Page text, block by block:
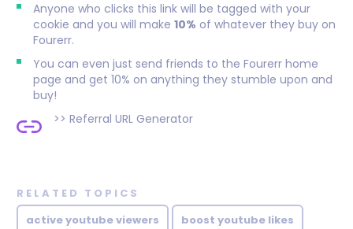
Anyone who clicks this link will be tagged with your
cookie and you will make 10% of whatever they buy on
Fourerr.
You can even just send friends to the Fourerr home
page and get 10% on anything they stumble upon and
buy!
>> Referral URL Generator
RELATED TOPICS
active youtube viewers
boost youtube likes